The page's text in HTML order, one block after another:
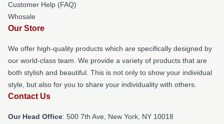
Customer Help (FAQ)
Whosale
Our Store
We offer high-quality products which are specifically designed by
our world-class team. We provide a variety of products that are
both stylish and beautiful. This is not only to show your individual
style, but also for you to share your individuality with others.
Contact Us
Our Head Office: 500 7th Ave, New York, NY 10018